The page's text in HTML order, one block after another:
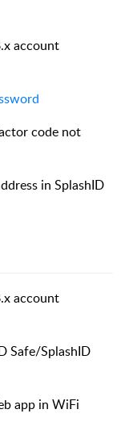
account
code not
in SplashID
account
Safe/SplashID
app in WiFi